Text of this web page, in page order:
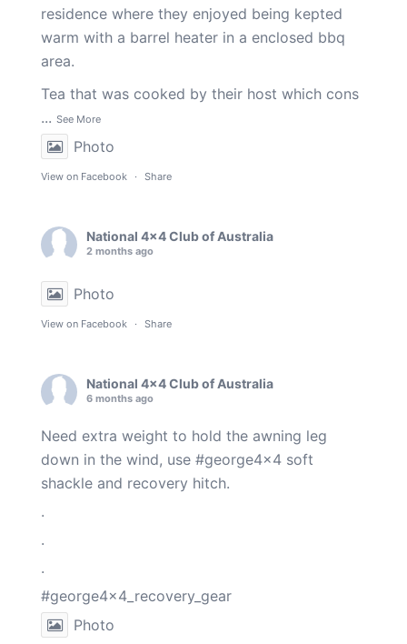
residence where they enjoyed being kepted
warm with a barrel heater in a enclosed bbq
area.
Tea that was cooked by their host which cons
... See More
Photo
View on Facebook · Share
National 4x4 Club of Australia
2 months ago
Photo
View on Facebook · Share
National 4x4 Club of Australia
6 months ago
Need extra weight to hold the awning leg
down in the wind, use #george4x4 soft
shackle and recovery hitch.
.
.
.
#george4x4_recovery_gear
Photo